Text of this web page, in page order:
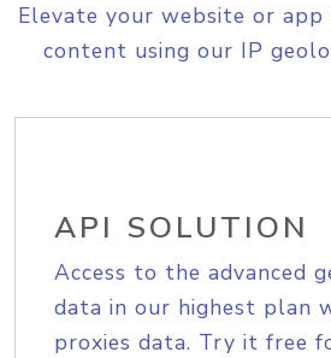
Elevate your website or
content using our IP
API SOLUTION
Access to the advanced
data in our highest plan
proxies data. Try it free